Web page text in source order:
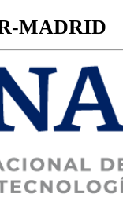
MADRID